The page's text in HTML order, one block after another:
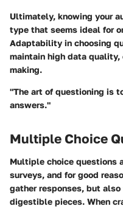
Ultimately, knowing your
type that seems ideal for
Adaptability in choosing
maintain high data
making.
"The art of questioning is
answers."
Multiple Choice
Multiple choice questions
surveys, and for good
gather responses, but
digestible pieces. When